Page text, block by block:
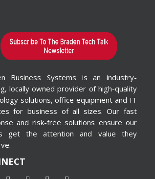
Business Systems is an industry-
locally owned provider of high-quality
solutions, office equipment and IT
for business of all sizes. Our fast
and risk-free solutions ensure our
get the attention and value they